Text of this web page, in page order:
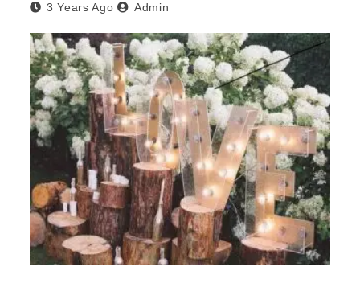
3 Years Ago Admin